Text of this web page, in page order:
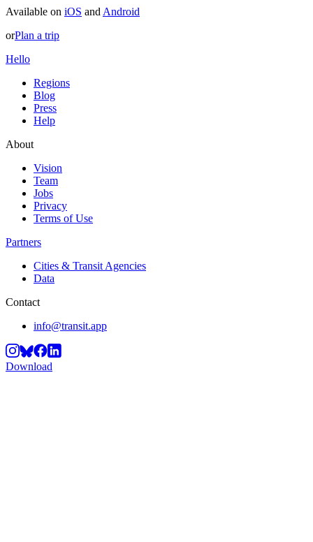
Available on iOS and Android
orPlan a trip
Hello
Regions
Blog
Press
Help
About
Vision
Team
Jobs
Privacy
Terms of Use
Partners
Cities & Transit Agencies
Data
Contact
info@transit.app
Download